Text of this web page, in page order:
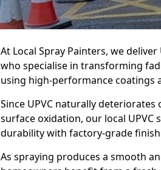
At Local Spray Painters, we
who specialise in transforming
using high-performance coatings
Since UPVC naturally
surface oxidation, our local
durability with factory-grade
As spraying produces a smooth